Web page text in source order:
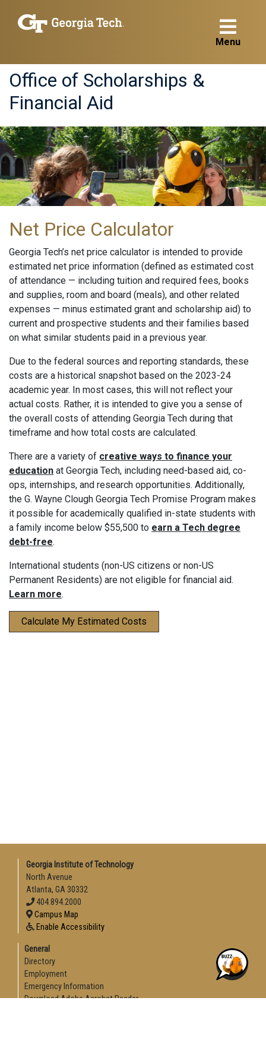
Menu
Office of Scholarships &
Financial Aid
Net Price Calculator
Georgia Tech’s net price calculator is intended to provide
estimated net price information (defined as estimated cost
of attendance — including tuition and required fees, books
and supplies, room and board (meals), and other related
expenses — minus estimated grant and scholarship aid) to
current and prospective students and their families based
on what similar students paid in a previous year.
Due to the federal sources and reporting standards, these
costs are a historical snapshot based on the 2023-24
academic year. In most cases, this will not reflect your
actual costs. Rather, it is intended to give you a sense of
the overall costs of attending Georgia Tech during that
timeframe and how total costs are calculated.
There are a variety of creative ways to finance your
education at Georgia Tech, including need-based aid, co-
ops, internships, and research opportunities. Additionally,
the G. Wayne Clough Georgia Tech Promise Program makes
it possible for academically qualified in-state students with
a family income below $55,500 to earn a Tech degree
debt-free.
International students (non-US citizens or non-US
Permanent Residents) are not eligible for financial aid.
Learn more.
Calculate My Estimated Costs
Georgia Institute of Technology
North Avenue
Atlanta, GA 30332
404.894.2000
Campus Map
Enable Accessibility
General
Directory
Employment
Emergency Information
Download Adobe Acrobat Reader